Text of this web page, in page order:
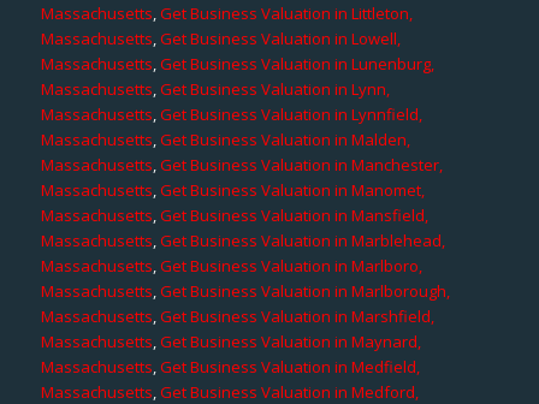
Massachusetts,Get Business Valuation in Littleton,
Massachusetts,Get Business Valuation in Lowell,
Massachusetts,Get Business Valuation in Lunenburg,
Massachusetts,Get Business Valuation in Lynn,
Massachusetts,Get Business Valuation in Lynnfield,
Massachusetts,Get Business Valuation in Malden,
Massachusetts,Get Business Valuation in Manchester,
Massachusetts,Get Business Valuation in Manomet,
Massachusetts,Get Business Valuation in Mansfield,
Massachusetts,Get Business Valuation in Marblehead,
Massachusetts,Get Business Valuation in Marlboro,
Massachusetts,Get Business Valuation in Marlborough,
Massachusetts,Get Business Valuation in Marshfield,
Massachusetts,Get Business Valuation in Maynard,
Massachusetts,Get Business Valuation in Medfield,
Massachusetts,Get Business Valuation in Medford,